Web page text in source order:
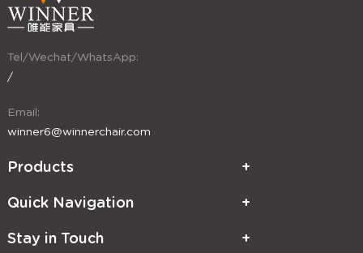
Tel/Wechat/WhatsApp:
/
Email:
winner6@winnerchair.com
Products
Quick Navigation
Stay in Touch